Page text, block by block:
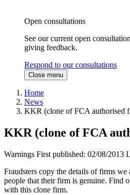
Open consultations
See our current open
giving feedback.
Respond to our consultations
Close menu
Home
News
KKR (clone of FCA authorised
KKR (clone of FCA
Warnings First published: 02/08/2013
Fraudsters copy the details of firms
people that their firm is genuine. Find
with this clone firm.